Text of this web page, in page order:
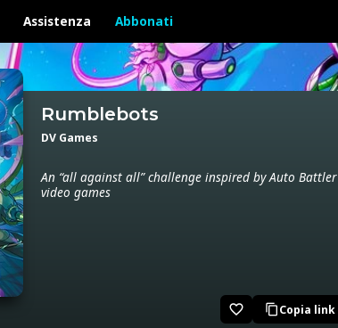
Assistenza Abbonati
Rumblebots
DV Games
An “all against all” challenge inspired by Auto Battler
video games
favorite_border content_copyCopia link